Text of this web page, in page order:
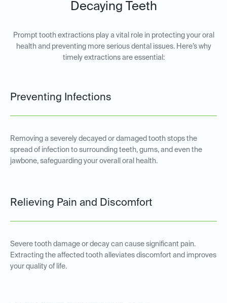
Decaying Teeth
Prompt tooth extractions play a vital role in protecting your oral
health and preventing more serious dental issues. Here’s why
timely extractions are essential:
Preventing Infections
Removing a severely decayed or damaged tooth stops the
spread of infection to surrounding teeth, gums, and even the
jawbone, safeguarding your overall oral health.
Relieving Pain and Discomfort
Severe tooth damage or decay can cause significant pain.
Extracting the affected tooth alleviates discomfort and improves
your quality of life.